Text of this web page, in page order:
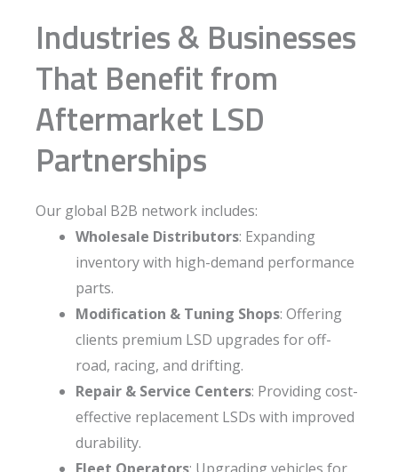
Industries & Businesses
That Benefit from
Aftermarket LSD
Partnerships
Our global B2B network includes:
Wholesale Distributors: Expanding
inventory with high-demand performance
parts.
Modification & Tuning Shops: Offering
clients premium LSD upgrades for off-
road, racing, and drifting.
Repair & Service Centers: Providing cost-
effective replacement LSDs with improved
durability.